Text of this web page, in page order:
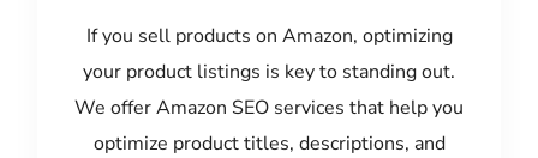
If you sell products on Amazon, optimizing
your product listings is key to standing out.
We offer Amazon SEO services that help you
optimize product titles, descriptions, and